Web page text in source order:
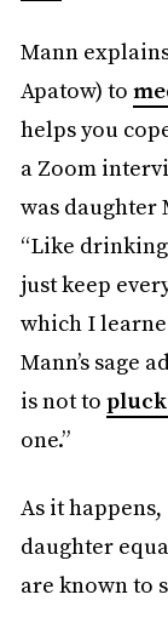
Mann
Apatow) to
helps you
a Zoom
was daughter
“Like
just keep
which I
Mann’s sage
is not to
one.”
As it
daughter
are known to